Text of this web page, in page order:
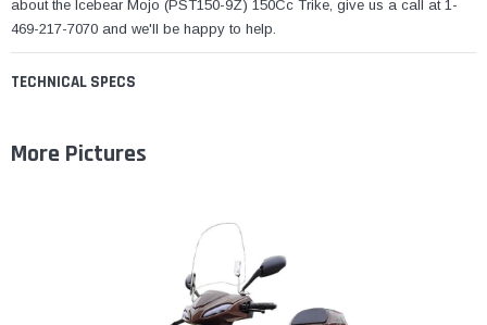
about the Icebear Mojo (PST150-9Z) 150Cc Trike, give us a call at 1-
469-217-7070 and we'll be happy to help.
TECHNICAL SPECS
More Pictures